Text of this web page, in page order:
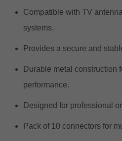
Compatible with TV
systems.
Provides a secure and
Durable metal construction
performance.
Designed for professional
Pack of 10 connectors for